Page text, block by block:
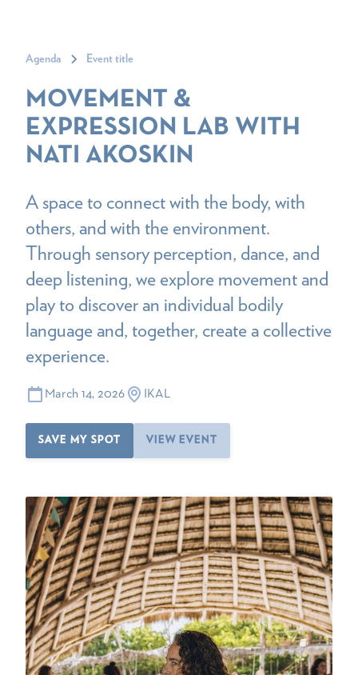
Agenda Event title
MOVEMENT &
EXPRESSION LAB WITH
NATI AKOSKIN
A space to connect with the body, with
others, and with the environment.
Through sensory perception, dance, and
deep listening, we explore movement and
play to discover an individual bodily
language and, together, create a collective
experience.
March 14, 2026 IKAL
SAVE MY SPOT VIEW EVENT